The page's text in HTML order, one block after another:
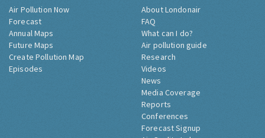
Air Pollution Now
Forecast
Annual Maps
Future Maps
Create Pollution Map
Episodes
About Londonair
FAQ
What can I do?
Air pollution guide
Research
Videos
News
Media Coverage
Reports
Conferences
Forecast Signup